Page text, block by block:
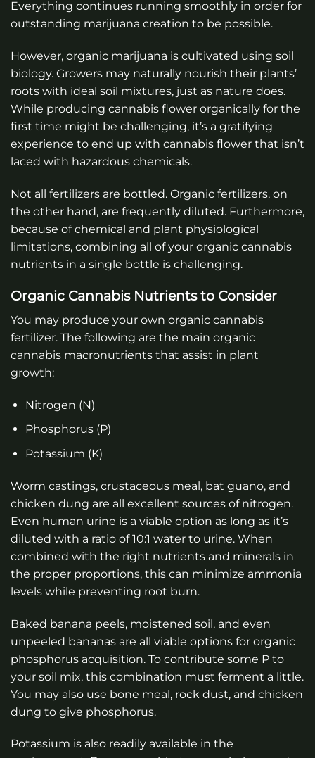
Everything continues running smoothly in order for
outstanding marijuana creation to be possible.
However, organic marijuana is cultivated using soil
biology. Growers may naturally nourish their plants’
roots with ideal soil mixtures, just as nature does.
While producing cannabis flower organically for the
first time might be challenging, it’s a gratifying
experience to end up with cannabis flower that isn’t
laced with hazardous chemicals.
Not all fertilizers are bottled. Organic fertilizers, on
the other hand, are frequently diluted. Furthermore,
because of chemical and plant physiological
limitations, combining all of your organic cannabis
nutrients in a single bottle is challenging.
Organic Cannabis Nutrients to Consider
You may produce your own organic cannabis
fertilizer. The following are the main organic
cannabis macronutrients that assist in plant
growth:
Nitrogen (N)
Phosphorus (P)
Potassium (K)
Worm castings, crustaceous meal, bat guano, and
chicken dung are all excellent sources of nitrogen.
Even human urine is a viable option as long as it’s
diluted with a ratio of 10:1 water to urine. When
combined with the right nutrients and minerals in
the proper proportions, this can minimize ammonia
levels while preventing root burn.
Baked banana peels, moistened soil, and even
unpeeled bananas are all viable options for organic
phosphorus acquisition. To contribute some P to
your soil mix, this combination must ferment a little.
You may also use bone meal, rock dust, and chicken
dung to give phosphorus.
Potassium is also readily available in the